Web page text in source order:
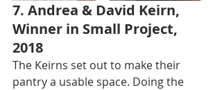
7. Andrea & David Keirn,
Winner in Small Project,
2018
The Keirns set out to make their
pantry a usable space. Doing the